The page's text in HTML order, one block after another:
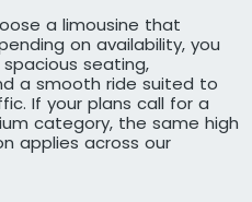
a limousine that
on availability, you
seating,
a smooth ride suited to
If your plans call for a
category, the same high
applies across our